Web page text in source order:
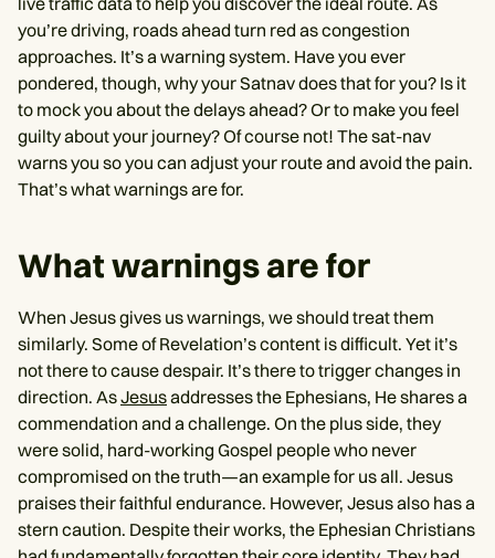
you’re driving, roads ahead turn red as congestion
approaches. It’s a warning system. Have you ever
pondered, though, why your Satnav does that for you? Is it
to mock you about the delays ahead? Or to make you feel
guilty about your journey? Of course not! The sat-nav
warns you so you can adjust your route and avoid the pain.
That’s what warnings are for.
What warnings are for
When Jesus gives us warnings, we should treat them
similarly. Some of Revelation’s content is difficult. Yet it’s
not there to cause despair. It’s there to trigger changes in
direction. AsJesusaddresses the Ephesians, He shares a
commendation and a challenge. On the plus side, they
were solid, hard-working Gospel people who never
compromised on the truth—an example for us all. Jesus
praises their faithful endurance. However, Jesus also has a
stern caution. Despite their works, the Ephesian Christians